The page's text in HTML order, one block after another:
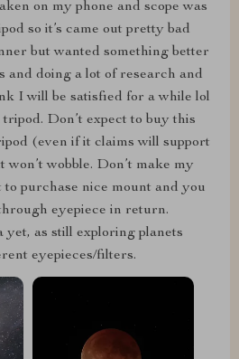
on my phone and scope was
so it’s came out pretty bad
but wanted something better
and doing a lot of research and
I will be satisfied for a while lol
Don’t expect to buy this
(even if it claims will support
wobble. Don’t make my
to purchase nice mount and you
eyepiece in return.
as still exploring planets
eyepieces/filters.